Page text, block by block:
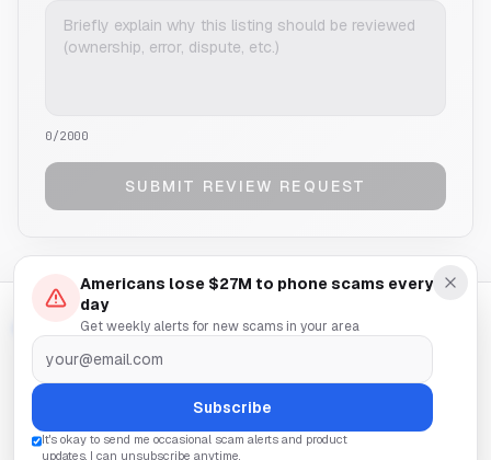
0/2000
SUBMIT REVIEW REQUEST
NUMBERCHECKER
A free service by SilverSentry
HOME TERMS
© 2025 SILVERSENTRY. ALL RIGHTS RESERVED.
Americans lose $27M to phone scams every
day
Get weekly alerts for new scams in your area
Subscribe
It's okay to send me occasional scam alerts and product
updates. I can unsubscribe anytime.